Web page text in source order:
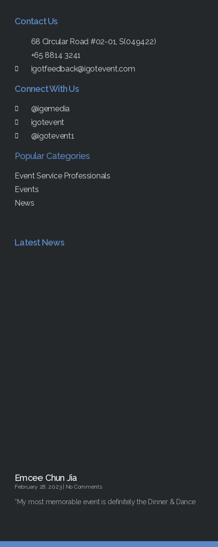
Contact Us
68 Circular Road #02-01, S(049422)
+65 8814 3241
igotfeedback@igotevent.com
Connect With Us
@igemedia
igotevent
@igotevent1
Popular Categories
Event Service Professionals
Events
News
Latest News
Emcee Chun Jia
February 28, 2023 No Comments
“My most memorable event is definitely the Dinner & Dance